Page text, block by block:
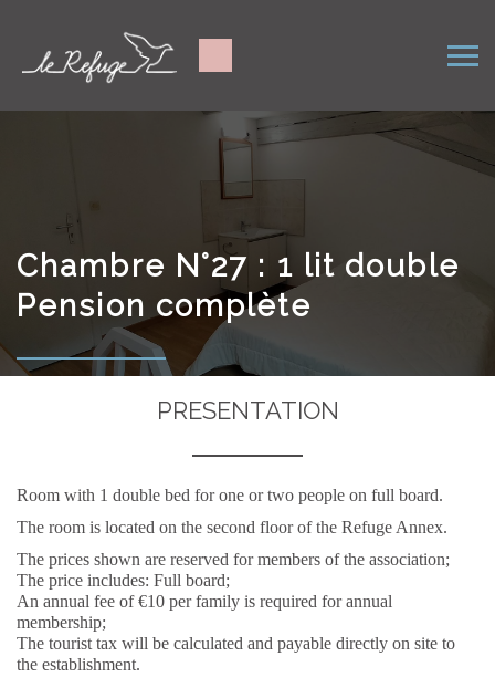
Chambre N°27 : 1 lit double
Pension complète
PRESENTATION
Room with 1 double bed for one or two people on full board.
The room is located on the second floor of the Refuge Annex.
The prices shown are reserved for members of the association;
The price includes: Full board;
An annual fee of €10 per family is required for annual
membership;
The tourist tax will be calculated and payable directly on site to
the establishment.